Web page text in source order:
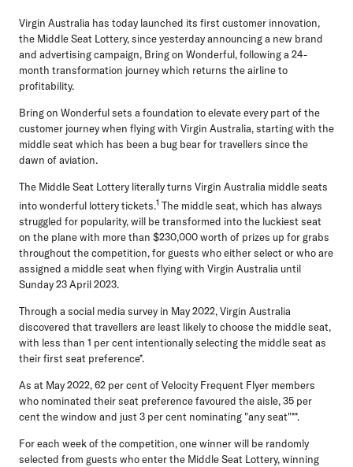
Virgin Australia has today launched its first customer innovation,
the Middle Seat Lottery, since yesterday announcing a new brand
and advertising campaign, Bring on Wonderful, following a 24-
month transformation journey which returns the airline to
profitability.
Bring on Wonderful sets a foundation to elevate every part of the
customer journey when flying with Virgin Australia, starting with the
middle seat which has been a bug bear for travellers since the
dawn of aviation.
The Middle Seat Lottery literally turns Virgin Australia middle seats
into wonderful lottery tickets.1 The middle seat, which has always
struggled for popularity, will be transformed into the luckiest seat
on the plane with more than $230,000worth of prizes up for grabs
throughout the competition, for guests who either select or who are
assigned a middle seat when flying with Virgin Australia until
Sunday 23 April 2023.
Through a social media survey in May 2022, Virgin Australia
discovered that travellers are least likely to choose the middle seat,
with less than 1 per cent intentionally selecting the middle seat as
their first seat preference*.
As at May 2022, 62 per cent of Velocity Frequent Flyer members
who nominated their seat preference favoured the aisle, 35 per
cent the window and just 3 per cent nominating "any seat"**.
For each week of the competition, one winner will be randomly
selected from guests who enter the Middle Seat Lottery, winning